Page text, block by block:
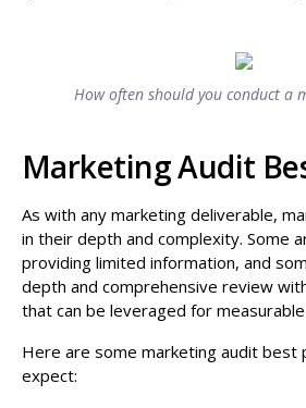
How often should you conduct a
Marketing Audit
As with any marketing deliverable,
in their depth and complexity. Some
providing limited information, and
depth and comprehensive review
that can be leveraged for
Here are some marketing audit best
expect: